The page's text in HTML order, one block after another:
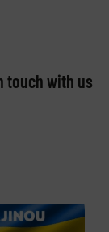
touch with us​